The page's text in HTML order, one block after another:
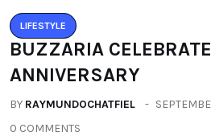
LIFESTYLE
BUZZARIA
ANNIVERSARY
BY RAYMUNDOCHATFIEL
0 COMMENTS